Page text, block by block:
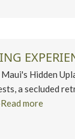
Hidden
a secluded
more